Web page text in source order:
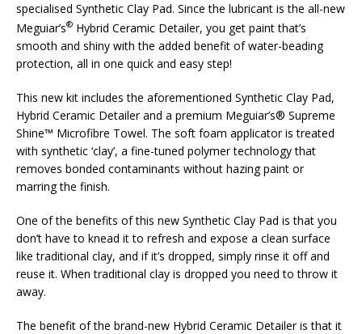
specialised Synthetic Clay Pad. Since the lubricant is the all-new
Meguiar’s® Hybrid Ceramic Detailer, you get paint that’s
smooth and shiny with the added benefit of water-beading
protection, all in one quick and easy step!
This new kit includes the aforementioned Synthetic Clay Pad,
Hybrid Ceramic Detailer and a premium Meguiar’s® Supreme
Shine™ Microfibre Towel. The soft foam applicator is treated
with synthetic ‘clay’, a fine-tuned polymer technology that
removes bonded contaminants without hazing paint or
marring the finish.
One of the benefits of this new Synthetic Clay Pad is that you
don’t have to knead it to refresh and expose a clean surface
like traditional clay, and if it’s dropped, simply rinse it off and
reuse it. When traditional clay is dropped you need to throw it
away.
The benefit of the brand-new Hybrid Ceramic Detailer is that it